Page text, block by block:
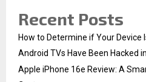
Recent Posts
How to Determine if Your
Android TVs Have Been Hacked
Apple iPhone 16e Review: A